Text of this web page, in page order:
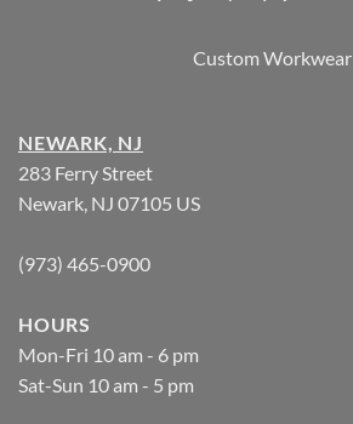
Custom Workwear
NEWARK, NJ
283 Ferry Street
Newark, NJ 07105 US
(973) 465-0900
HOURS
Mon-Fri 10 am - 6 pm
Sat-Sun 10 am - 5 pm